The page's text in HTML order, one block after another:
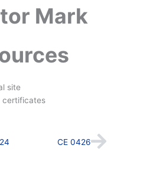
Mark
site
certificates
CE 0426Next